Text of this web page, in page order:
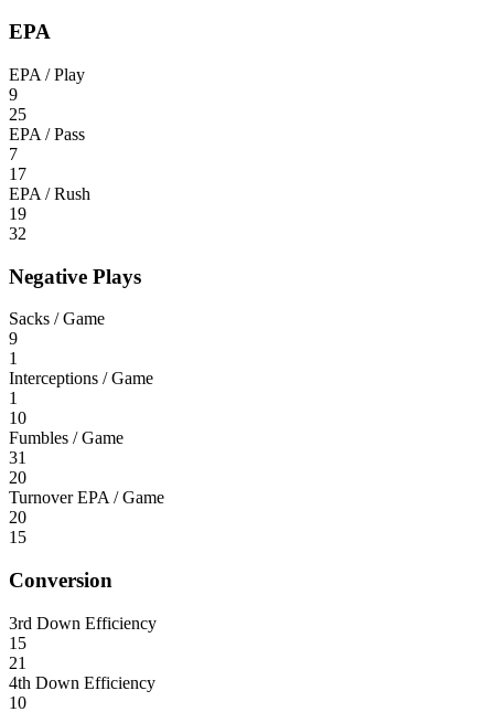
EPA
EPA / Play
9
25
EPA / Pass
7
17
EPA / Rush
19
32
Negative Plays
Sacks / Game
9
1
Interceptions / Game
1
10
Fumbles / Game
31
20
Turnover EPA / Game
20
15
Conversion
3rd Down Efficiency
15
21
4th Down Efficiency
10